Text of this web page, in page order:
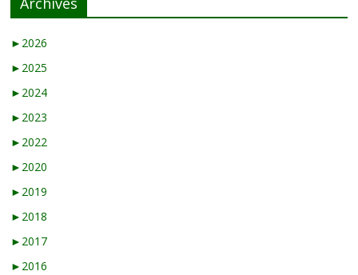
► 2026
► 2025
► 2024
► 2023
► 2022
► 2020
► 2019
► 2018
► 2017
► 2016